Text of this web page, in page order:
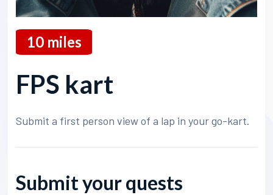
10miles
FPS kart
Submit a first person view of a lap in your go-kart.
Submit your quests